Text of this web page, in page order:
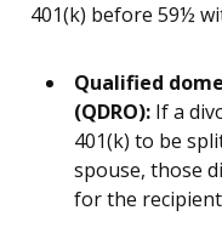
401(k) before 59½
Qualified
(QDRO): If a
401(k) to be
spouse, those
for the